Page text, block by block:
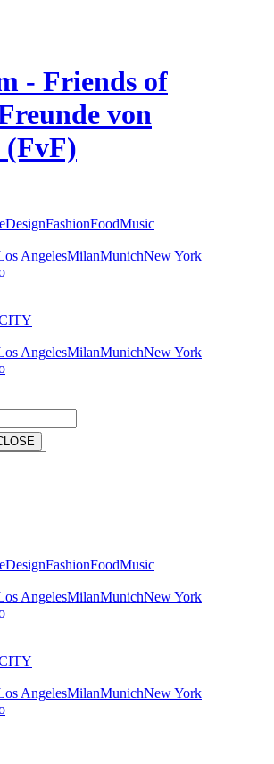
- Friends of
von
(FvF)
DesignFashionFoodMusic
AngelesMilanMunichNew York
AngelesMilanMunichNew York
DesignFashionFoodMusic
AngelesMilanMunichNew York
AngelesMilanMunichNew York